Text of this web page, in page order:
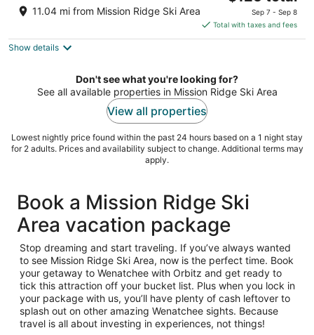
11.04 mi from Mission Ridge Ski Area
price
is
$125
night
Sep 7 - Sep 8
Total with taxes and fees
Show details
Don't see what you're looking for?
See all available properties in Mission Ridge Ski Area
View all properties
Lowest nightly price found within the past 24 hours based on a 1 night stay
for 2 adults. Prices and availability subject to change. Additional terms may
apply.
Book a Mission Ridge Ski
Area vacation package
Stop dreaming and start traveling. If you’ve always wanted
to see Mission Ridge Ski Area, now is the perfect time. Book
your getaway to Wenatchee with Orbitz and get ready to
tick this attraction off your bucket list. Plus when you lock in
your package with us, you’ll have plenty of cash leftover to
splash out on other amazing Wenatchee sights. Because
travel is all about investing in experiences, not things!